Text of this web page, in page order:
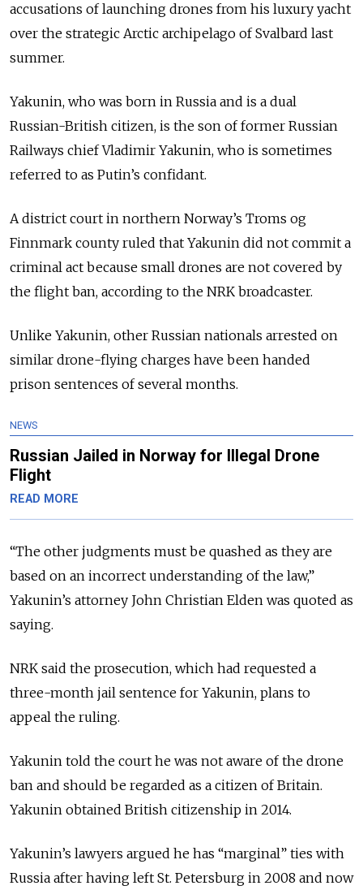
accusations of launching drones from his luxury yacht
over the strategic Arctic archipelago of Svalbard last
summer.
Yakunin, who was born in Russia and is a dual
Russian-British citizen, is the son of former Russian
Railways chief Vladimir Yakunin, who is sometimes
referred to as Putin’s confidant.
A district court in northern Norway’s Troms og
Finnmark county ruled that Yakunin did not commit a
criminal act because small drones are not covered by
the flight ban, according to the NRK broadcaster.
Unlike Yakunin, other Russian nationals arrested on
similar drone-flying charges have been handed
prison sentences of several months.
NEWS
Russian Jailed in Norway for Illegal Drone
Flight
READ MORE
“The other judgments must be quashed as they are
based on an incorrect understanding of the law,”
Yakunin’s attorney John Christian Elden was quoted as
saying.
NRK said the prosecution, which had requested a
three-month jail sentence for Yakunin, plans to
appeal the ruling.
Yakunin told the court he was not aware of the drone
ban and should be regarded as a citizen of Britain.
Yakunin obtained British citizenship in 2014.
Yakunin’s lawyers argued he has “marginal” ties with
Russia after having left St. Petersburg in 2008 and now